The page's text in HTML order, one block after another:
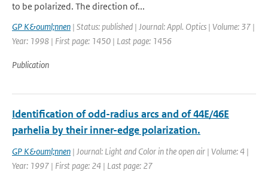
to be polarized. The direction of...
GP K&ouml;nnen | Status: published | Journal: Appl. Optics | Volume: 37 |
Year: 1998 | First page: 1450 | Last page: 1456
Publication
Identification of odd-radius arcs and of 44E/46E
parhelia by their inner-edge polarization.
GP K&ouml;nnen | Journal: Light and Color in the open air | Volume: 4 |
Year: 1997 | First page: 24 | Last page: 27